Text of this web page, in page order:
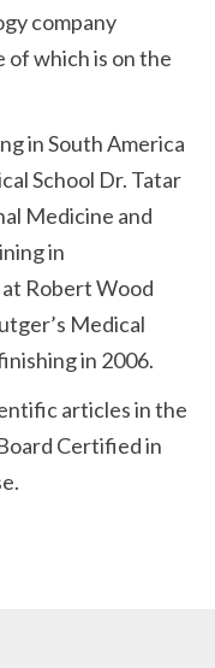
company
of which is on the
in South America
School Dr. Tatar
Medicine and
in
Robert Wood
Medical
in 2006.
articles in the
Certified in